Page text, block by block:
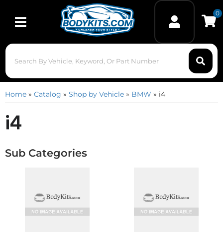
Toggle navigation
0
Home » Catalog » Shop by Vehicle » BMW » i4
i4